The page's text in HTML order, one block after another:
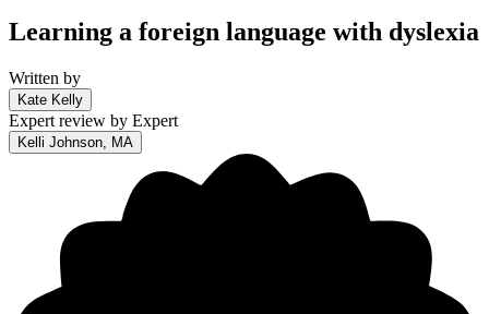
Learning a foreign language with dyslexia
Written by
Kate Kelly
Expert review by Expert
Kelli Johnson, MA